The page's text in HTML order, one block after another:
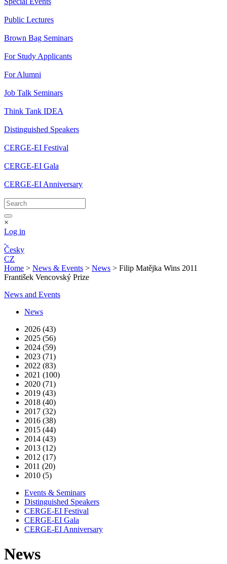
Public Lectures
Brown Bag Seminars
For Study Applicants
For Alumni
Job Talk Seminars
Think Tank IDEA
Distinguished Speakers
CERGE-EI Festival
CERGE-EI Gala
CERGE-EI Anniversary
×
Log in
Česky
CZ
Home > News & Events > News > Filip Matějka Wins 2011
František Vencovský Prize
News and Events
News
2026 (43)
2025 (56)
2024 (59)
2023 (71)
2022 (83)
2021 (100)
2020 (71)
2019 (43)
2018 (40)
2017 (32)
2016 (38)
2015 (44)
2014 (43)
2013 (12)
2012 (17)
2011 (20)
2010 (5)
Events & Seminars
Distinguished Speakers
CERGE-EI Festival
CERGE-EI Gala
CERGE-EI Anniversary
News